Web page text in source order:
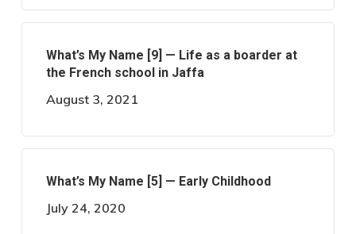
What’s My Name [9] — Life as a boarder at
the French school in Jaffa
August 3, 2021
What’s My Name [5] — Early Childhood
July 24, 2020